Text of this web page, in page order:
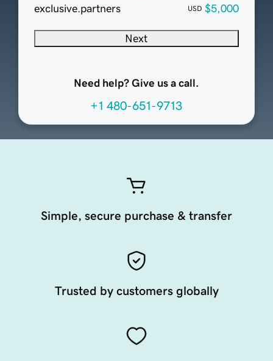
exclusive.partners
USD $5,000
Next
Need help? Give us a call.
+1 480-651-9713
Simple, secure purchase & transfer
Trusted by customers globally